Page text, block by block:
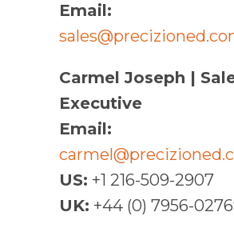
Email:
Carmel Joseph |
Executive
Email:
US: +1 216-509-2907
UK: +44 (0) 7956-